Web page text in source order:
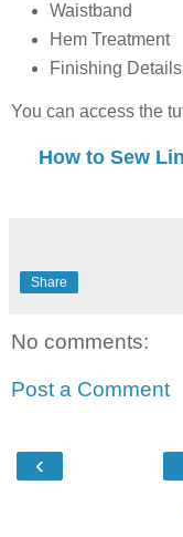
Waistband
Hem Treatment
Finishing Details
You can access the
How to Sew
Share
No comments:
Post a Comment
‹